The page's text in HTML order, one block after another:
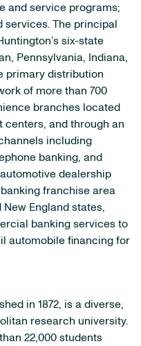
and service programs;
The principal
six-state
Pennsylvania, Indiana,
primary distribution
of more than 700
branches located
centers, and through an
including
banking, and
dealership
franchise area
England states,
banking services to
automobile financing for
in 1872, is a diverse,
research university.
22,000 students